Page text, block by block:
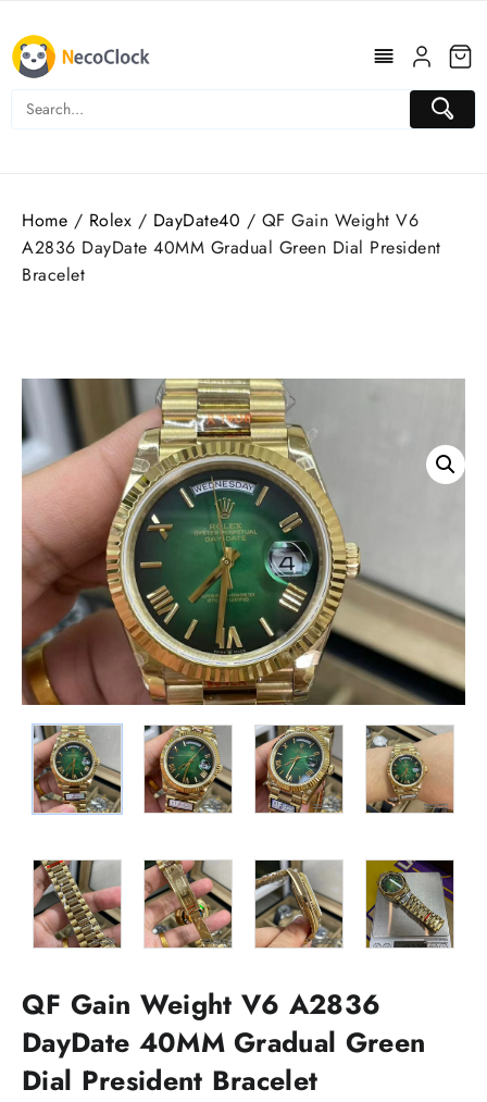
content
Home / Rolex / DayDate40 / QF Gain Weight V6
A2836 DayDate 40MM Gradual Green Dial President
Bracelet
QF Gain Weight V6 A2836
DayDate 40MM Gradual Green
Dial President Bracelet